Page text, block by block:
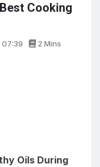
Cooking
2 Mins
Oils During